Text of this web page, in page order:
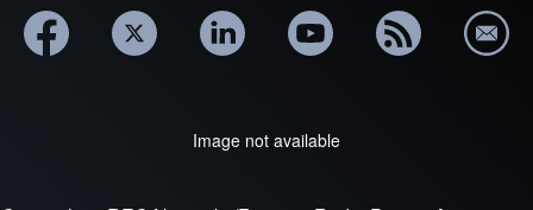
Image not available